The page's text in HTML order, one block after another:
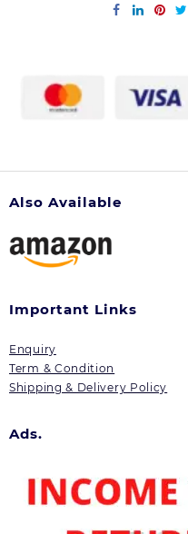
Also Available
Important Links
Enquiry
Term & Condition
Shipping & Delivery Policy
Ads.